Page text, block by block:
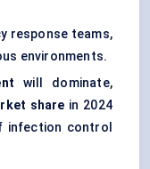
response teams,
environments.
will dominate,
share in 2024
infection control